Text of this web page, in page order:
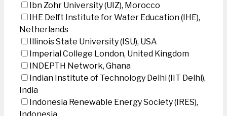
Ibn Zohr University (UIZ), Morocco
IHE Delft Institute for Water Education (IHE),
Netherlands
Illinois State University (ISU), USA
Imperial College London, United Kingdom
INDEPTH Network, Ghana
Indian Institute of Technology Delhi (IIT Delhi),
India
Indonesia Renewable Energy Society (IRES),